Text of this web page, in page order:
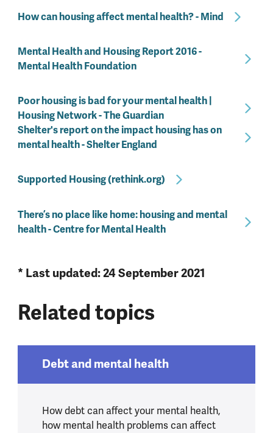
How can housing affect mental health? - Mind
Mental Health and Housing Report 2016 -
Mental Health Foundation
Poor housing is bad for your mental health |
Housing Network - The Guardian
Shelter's report on the impact housing has on
mental health - Shelter England
Supported Housing (rethink.org)
There’s no place like home: housing and mental
health - Centre for Mental Health
* Last updated: 24 September 2021
Related topics
Debt and mental health
How debt can affect your mental health,
how mental health problems can affect